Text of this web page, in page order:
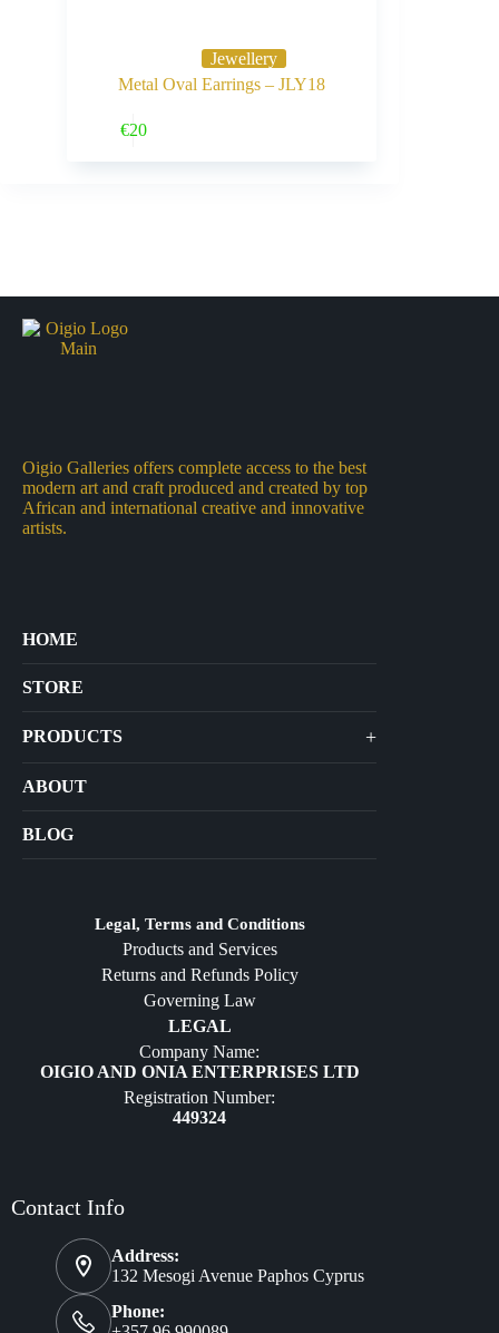
Jewellery
Metal Oval Earrings – JLY18
€20
Oigio Galleries offers complete access to the best
modern art and craft produced and created by top
African and international creative and innovative
artists.
HOME
STORE
PRODUCTS +
Arts
Diffusers
ABOUT
BLOG
Legal, Terms and Conditions
Products and Services
Returns and Refunds Policy
Governing Law
LEGAL
Company Name:
OIGIO AND ONIA ENTERPRISES LTD
Registration Number:
449324
Contact Info
Address:
132 Mesogi Avenue Paphos Cyprus
Phone: